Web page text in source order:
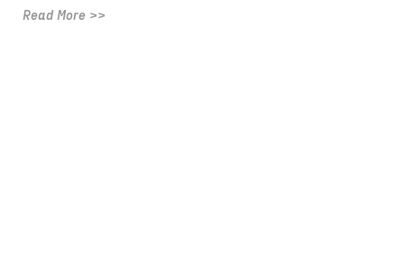
Read More >>